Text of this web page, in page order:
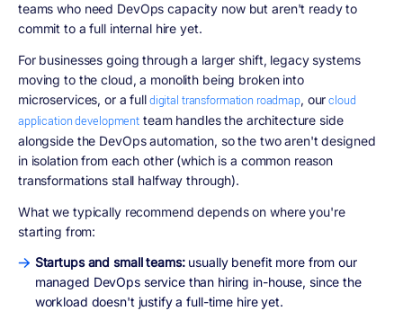
teams who need DevOps capacity now but aren't ready to
commit to a full internal hire yet.
For businesses going through a larger shift, legacy systems
moving to the cloud, a monolith being broken into
microservices, or a fulldigital transformation roadmap, ourcloud
application development team handles the architecture side
alongside the DevOps automation, so the two aren't designed
in isolation from each other (which is a common reason
transformations stall halfway through).
What we typically recommend depends on where you're
starting from:
Startups and small teams: usually benefit more from our
managed DevOps service than hiring in-house, since the
workload doesn't justify a full-time hire yet.